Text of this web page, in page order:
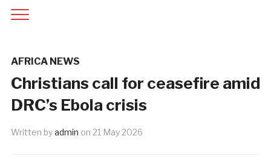
AFRICA NEWS
Christians call for ceasefire amid
DRC’s Ebola crisis
Written byadmin on 21 May 2026